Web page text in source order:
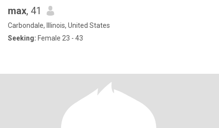
max, 41
Carbondale, Illinois, United States
Seeking: Female 23 - 43